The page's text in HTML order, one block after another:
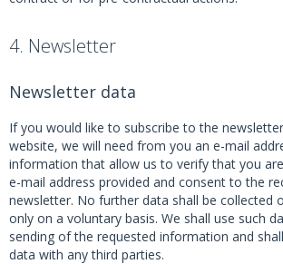
4. Newsletter
Newsletter data
If you would like to subscribe to the
website, we will need from you an e-mail
information that allow us to verify that you
e-mail address provided and consent to the
newsletter. No further data shall be collected
only on a voluntary basis. We shall use such
sending of the requested information and
data with any third parties.